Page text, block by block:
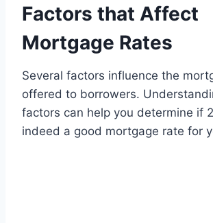
Factors that Affect
Mortgage Rates
Several factors influence the
offered to borrowers.
factors can help you determine if
indeed a good mortgage rate for